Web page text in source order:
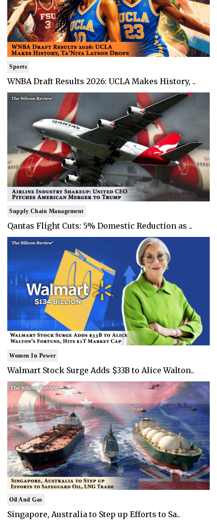
Sports
WNBA Draft Results 2026: UCLA Makes History, ..
Supply Chain Management
Qantas Flight Cuts: 5% Domestic Reduction as ..
Women In Power
Walmart Stock Surge Adds $33B to Alice Walton..
Oil And Gas
Singapore, Australia to Step up Efforts to Sa..